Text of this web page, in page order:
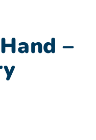
–